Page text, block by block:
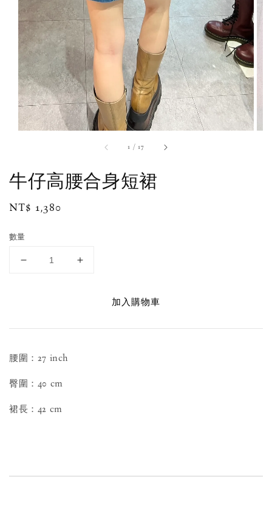
1 / 17
牛仔高腰合身短裙
Regular
NT$ 1,380
數量
加入購物車
腰圍：27 inch
臀圍：40 cm
裙長：42 cm